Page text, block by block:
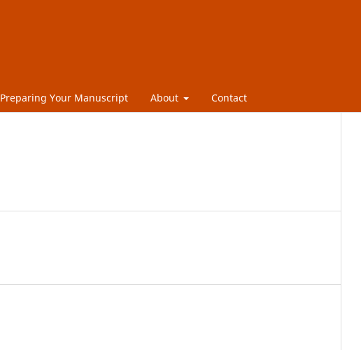
Preparing Your Manuscript About Contact